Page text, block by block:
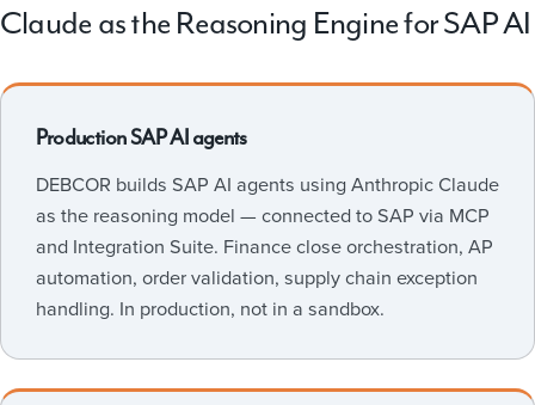
Claude as the Reasoning Engine for SAP AI
Production SAP AI agents
DEBCOR builds SAP AI agents using Anthropic Claude
as the reasoning model — connected to SAP via MCP
and Integration Suite. Finance close orchestration, AP
automation, order validation, supply chain exception
handling. In production, not in a sandbox.